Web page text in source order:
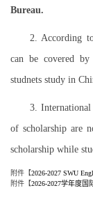
Bureau.
2. According
can be covered
studnets study in
3.
of scholarship are
scholarship while
附件【2026-2027 SWU
附件【2026-2027学年度